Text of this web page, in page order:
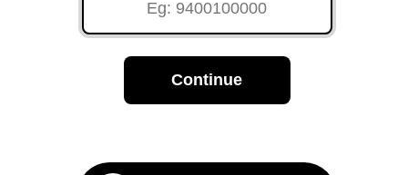
Continue